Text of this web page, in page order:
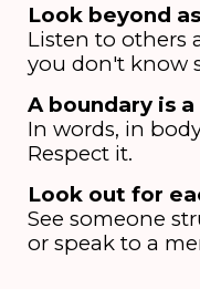
Look beyond
Listen to others
you don't know
A boundary is
In words, in
Respect it.
Look out for
See someone
or speak to a